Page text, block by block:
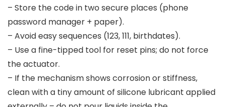
– Store the code in two secure places (phone
password manager + paper).
– Avoid easy sequences (123, 111, birthdates).
– Use a fine-tipped tool for reset pins; do not force
the actuator.
– If the mechanism shows corrosion or stiffness,
clean with a tiny amount of silicone lubricant applied